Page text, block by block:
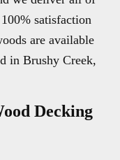
satisfaction
are available
in Brushy Creek,
Decking